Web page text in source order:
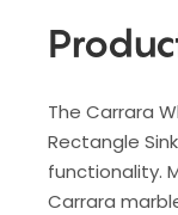
The Carrara
Rectangle
functionality.
Carrara